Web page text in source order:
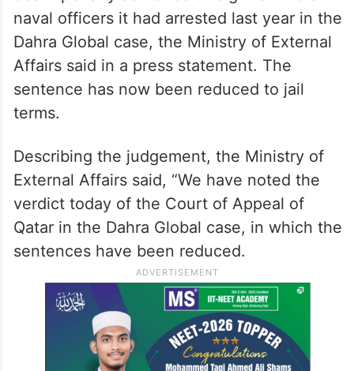
personnel were sentenced to death by a
Qatar court on charges that have not yet
been made public officially.
Earlier, the Qatari Court commuted the
naval officers it had arrested last year in the
Dahra Global case, the Ministry of External
Affairs said in a press statement. The
sentence has now been reduced to jail
terms.
Describing the judgement, the Ministry of
External Affairs said, “We have noted the
verdict today of the Court of Appeal of
Qatar in the Dahra Global case, in which the